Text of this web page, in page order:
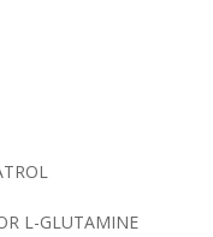
L-GLUTAMINE